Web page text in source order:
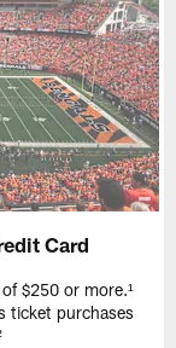
Card
$250 or more.¹
ticket purchases